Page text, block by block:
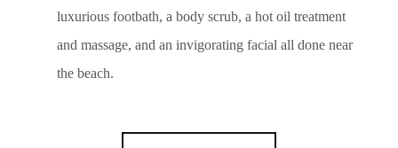
luxurious footbath, a body scrub, a hot oil treatment
and massage, and an invigorating facial all done near
the beach.